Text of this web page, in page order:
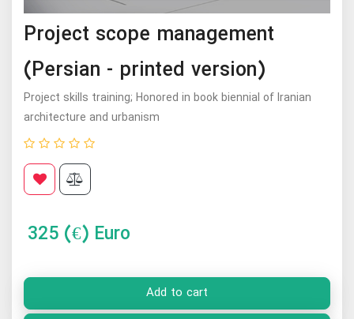
Project scope management
(Persian - printed version)
Project skills training; Honored in book biennial of Iranian
architecture and urbanism
325 (€) Euro
Add to cart